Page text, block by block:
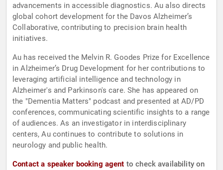
advancements in accessible diagnostics. Au also directs
global cohort development for the Davos Alzheimer’s
Collaborative, contributing to precision brain health
initiatives.
Au has received the Melvin R. Goodes Prize for Excellence
in Alzheimer’s Drug Development for her contributions to
leveraging artificial intelligence and technology in
Alzheimer's and Parkinson's care. She has appeared on
the "Dementia Matters" podcast and presented at AD/PD
conferences, communicating scientific insights to a range
of audiences. As an investigator in interdisciplinary
centers, Au continues to contribute to solutions in
neurology and public health.
Contact a speaker booking agent to check availability on